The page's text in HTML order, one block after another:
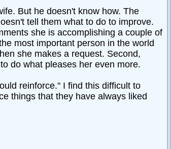
But he doesn't know how. The
tell them what to do to improve.
she is accomplishing a couple of
most important person in the world
she makes a request. Second,
do what pleases her even more.
reinforce." I find this difficult to
things that they have always liked